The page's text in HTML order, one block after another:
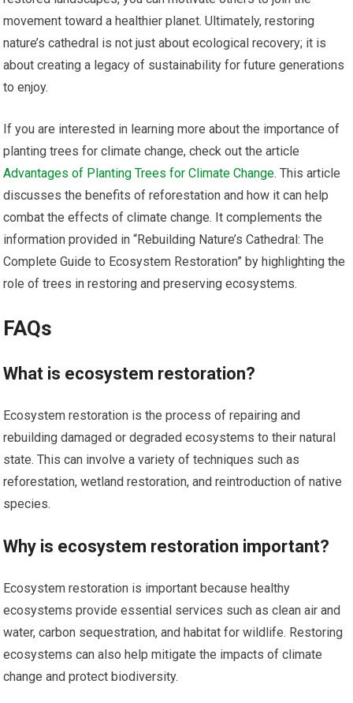
movement toward a healthier planet. Ultimately, restoring
nature’s cathedral is not just about ecological recovery; it is
about creating a legacy of sustainability for future generations
to enjoy.
If you are interested in learning more about the importance of
planting trees for climate change, check out the article
Advantages of Planting Trees for Climate Change. This article
discusses the benefits of reforestation and how it can help
combat the effects of climate change. It complements the
information provided in “Rebuilding Nature’s Cathedral: The
Complete Guide to Ecosystem Restoration” by highlighting the
role of trees in restoring and preserving ecosystems.
FAQs
What is ecosystem restoration?
Ecosystem restoration is the process of repairing and
rebuilding damaged or degraded ecosystems to their natural
state. This can involve a variety of techniques such as
reforestation, wetland restoration, and reintroduction of native
species.
Why is ecosystem restoration important?
Ecosystem restoration is important because healthy
ecosystems provide essential services such as clean air and
water, carbon sequestration, and habitat for wildlife. Restoring
ecosystems can also help mitigate the impacts of climate
change and protect biodiversity.